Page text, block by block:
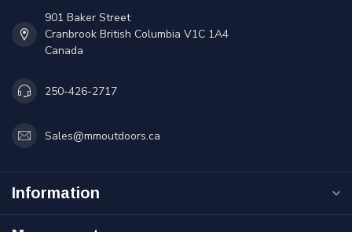
901 Baker Street
Cranbrook British Columbia V1C 1A4
Canada
250-426-2717
Sales@mmoutdoors.ca
Information